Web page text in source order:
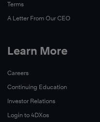
Terms
A Letter From Our CEO
Learn More
Careers
Continuing Education
Investor Relations
Login to 4DXos